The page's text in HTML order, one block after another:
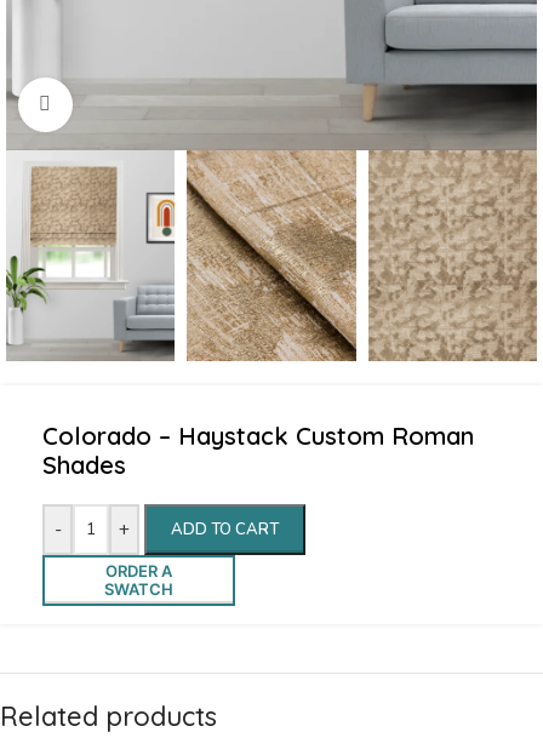
Click to enlarge
Colorado – Haystack Custom Roman
Shades
- + ADD TO CART
ORDER A
SWATCH
Related products